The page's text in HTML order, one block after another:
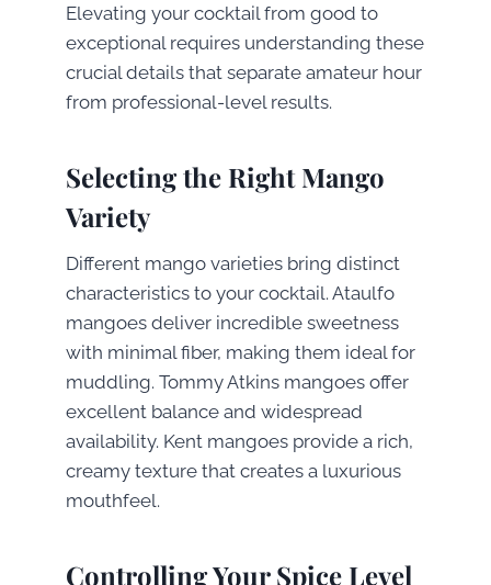
Elevating your cocktail from good to
exceptional requires understanding these
crucial details that separate amateur hour
from professional-level results.
Selecting the Right Mango
Variety
Different mango varieties bring distinct
characteristics to your cocktail. Ataulfo
mangoes deliver incredible sweetness
with minimal fiber, making them ideal for
muddling. Tommy Atkins mangoes offer
excellent balance and widespread
availability. Kent mangoes provide a rich,
creamy texture that creates a luxurious
mouthfeel.
Controlling Your Spice Level